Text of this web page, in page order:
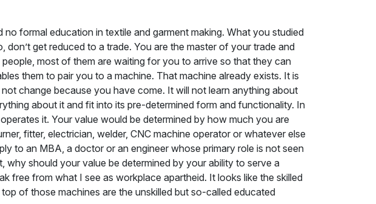
formal education in textile and garment making. What you studied
get reduced to a trade. You are the master of your trade and
most of them are waiting for you to arrive so that they can
them to pair you to a machine. That machine already exists. It is
change because you have come. It will not learn anything about
about it and fit into its pre-determined form and functionality. In
it. Your value would be determined by how much you are
fitter, electrician, welder, CNC machine operator or whatever else
to an MBA, a doctor or an engineer whose primary role is not seen
should your value be determined by your ability to serve a
free from what I see as workplace apartheid. It looks like the skilled
of those machines are the unskilled but so-called educated